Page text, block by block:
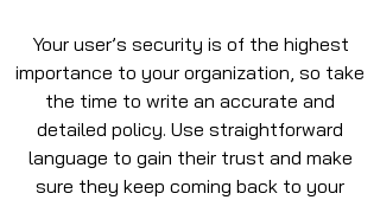
Your user’s security is of the highest
importance to your organization, so take
the time to write an accurate and
detailed policy. Use straightforward
language to gain their trust and make
sure they keep coming back to your